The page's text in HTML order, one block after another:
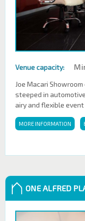
Venue capacity:
Joe Macari
steeped in
airy and flexible
MORE INFORMATION
ONE ALFRED